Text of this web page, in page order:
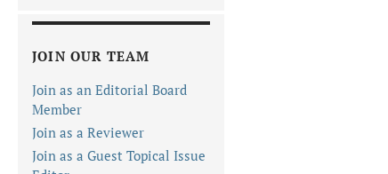
JOIN OUR TEAM
Join as an Editorial Board
Member
Join as a Reviewer
Join as a Guest Topical Issue